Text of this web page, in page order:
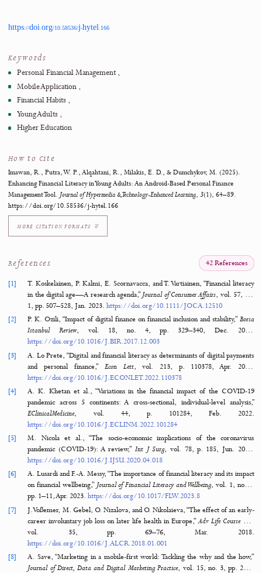
Keywords
Personal Financial Management
Mobile Application
Young Adults
Higher Education
How to Cite
Imawan, R., Putra, W. P., Alqahtani, R., Milakis, E. D., & Dumchykov, M.
Enhancing Financial Literacy in Young Adults: An Android-Based Personal Finance
Management Tool. Journal of Hypermedia & Technology-Enhanced Learning,3(1), 64–89.
https://doi.org/10.58536/j-hytel.166
MORE CITATION FORMATS
overall satisfaction score of 4.6/5, rated 'Excellent.' Users
also suggesting additional customization and deeper financial
for future updates. This study demonstrates the potential of
digital tools to foster financial literacy and resilience, offering
that personalized technology can significantly improve
behaviors in young adults. Future research will explore
customization and AI-driven features to further refine the
impact.
https://doi.org/10.58536/j-hytel.166
References
T. Koskelainen, P. Kalmi, E. Scornavacca, and T. Vartiainen, “Financial
in the digital age—A research agenda,”
1, pp. 507–528, Jan. 2023. https://doi.org/10.1111/JOCA.12510
P. K. Ozili, “Impact of digital finance on financial inclusion and
Istanbul Review, vol. 18, no. 4, pp. 329–340, Dec.
https://doi.org/10.1016/J.BIR.2017.12.003
A. Lo Prete, “Digital and financial literacy as determinants of digital
and personal finance,”Econ Lett, vol. 213, p. 110378, Apr.
https://doi.org/10.1016/J.ECONLET.2022.110378